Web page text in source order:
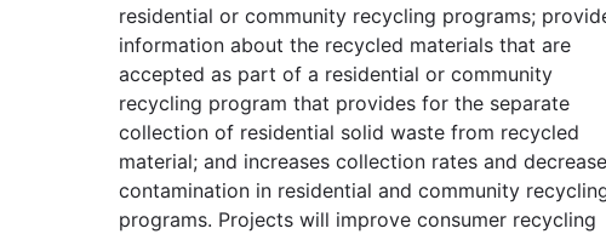
residential or community recycling programs;
information about the recycled materials that are
accepted as part of a residential or community
recycling program that provides for the separate
collection of residential solid waste from recycled
material; and increases collection rates and
contamination in residential and community
programs. Projects will improve consumer recycling